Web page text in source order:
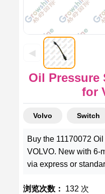
◀
Oil Pressure
for
Volvo Switch
Buy the 11170072
VOLVO. New with 6-
via express or
浏览次数： 132 次